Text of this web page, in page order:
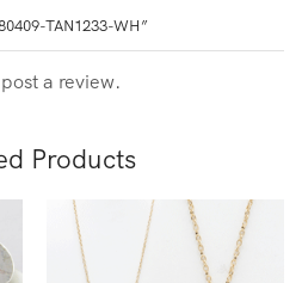
TAN1233-WH”
a review.
Products